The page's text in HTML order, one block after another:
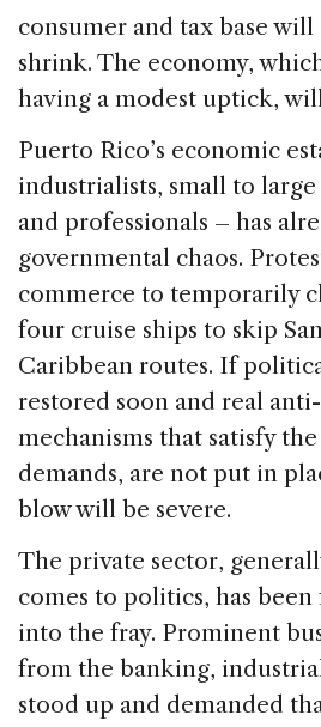
consumer and tax base
shrink. The economy,
having a modest uptick,
Puerto Rico’s economic
industrialists, small to large
and professionals – has
governmental chaos.
commerce to temporarily
four cruise ships to skip
Caribbean routes. If
restored soon and real
mechanisms that satisfy the
demands, are not put in
blow will be severe.
The private sector,
comes to politics, has
into the fray. Prominent
from the banking,
stood up and demanded